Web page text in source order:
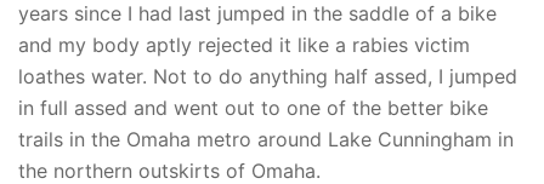
years since I had last jumped in the saddle of a bike
and my body aptly rejected it like a rabies victim
loathes water. Not to do anything half assed, I jumped
in full assed and went out to one of the better bike
trails in the Omaha metro around Lake Cunningham in
the northern outskirts of Omaha.